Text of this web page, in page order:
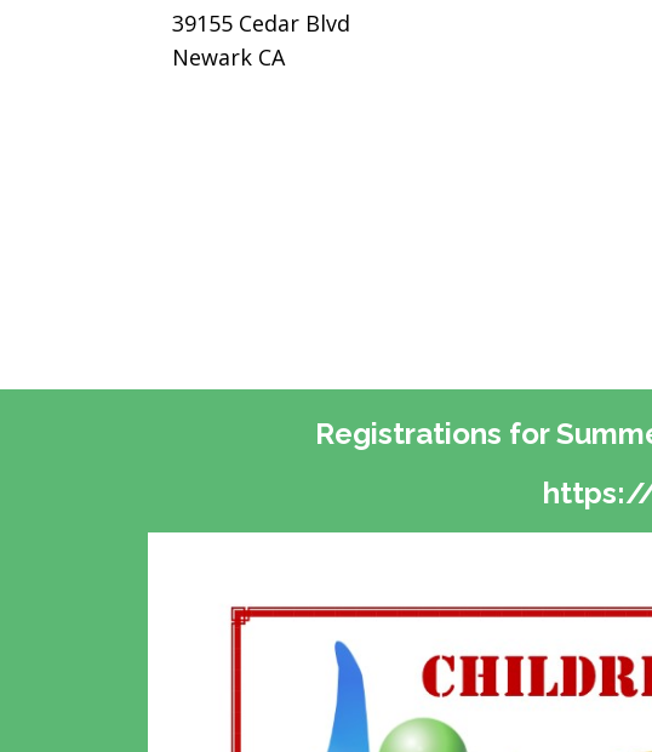
39155 Cedar Blvd
Newark CA
Registrations for
https://